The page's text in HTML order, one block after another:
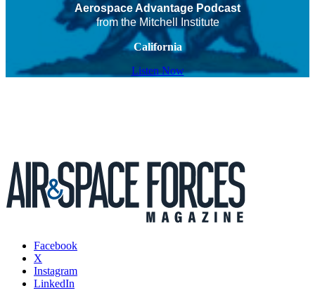
Aerospace Advantage Podcast
from the Mitchell Institute
California
Listen Now
Facebook
X
Instagram
LinkedIn